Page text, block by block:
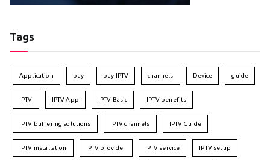
Tags
Application buy buy IPTV channels Device guide
IPTV IPTV App IPTV Basic IPTV benefits
IPTV buffering solutions IPTV channels IPTV Guide
IPTV installation IPTV provider IPTV service IPTV setup